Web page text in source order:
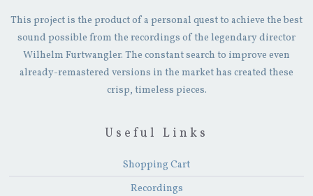
This project is the product of a personal quest to achieve the best
sound possible from the recordings of the legendary director
Wilhelm Furtwangler. The constant search to improve even
already-remastered versions in the market has created these
crisp, timeless pieces.
Useful Links
Shopping Cart
Recordings